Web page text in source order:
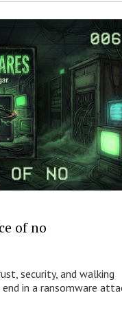
of no
security, and walking
in a ransomware